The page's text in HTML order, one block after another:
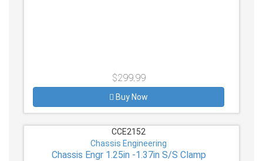
$299.99
Buy Now
CCE2152
Chassis Engineering
Chassis Engr 1.25in -1.37in S/S Clamp